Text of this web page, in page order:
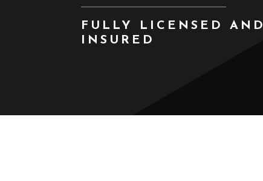
FULLY LICENSED AND
INSURED